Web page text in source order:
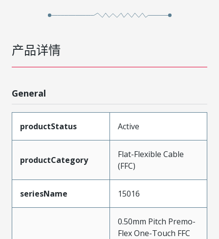
产品详情
General
productStatus Active
productCategory
Flat-Flexible Cable
(FFC)
seriesName 15016
0.50mm Pitch Premo-
Flex One-Touch FFC